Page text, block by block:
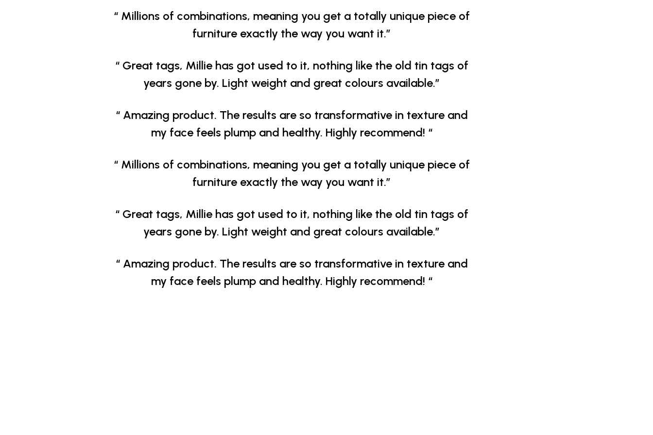
“ Millions of combinations, meaning you get a totally unique piece of
furniture exactly the way you want it.”
“ Great tags, Millie has got used to it, nothing like the old tin tags of
years gone by. Light weight and great colours available.”
“ Amazing product. The results are so transformative in texture and
my face feels plump and healthy. Highly recommend! “
“ Millions of combinations, meaning you get a totally unique piece of
furniture exactly the way you want it.”
“ Great tags, Millie has got used to it, nothing like the old tin tags of
years gone by. Light weight and great colours available.”
“ Amazing product. The results are so transformative in texture and
my face feels plump and healthy. Highly recommend! “